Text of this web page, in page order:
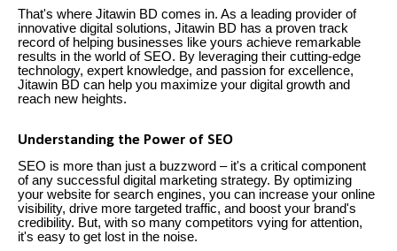
That's where Jitawin BD comes in. As a leading provider of
innovative digital solutions, Jitawin BD has a proven track
record of helping businesses like yours achieve remarkable
results in the world of SEO. By leveraging their cutting-edge
technology, expert knowledge, and passion for excellence,
Jitawin BD can help you maximize your digital growth and
reach new heights.
Understanding the Power of SEO
SEO is more than just a buzzword – it's a critical component
of any successful digital marketing strategy. By optimizing
your website for search engines, you can increase your online
visibility, drive more targeted traffic, and boost your brand's
credibility. But, with so many competitors vying for attention,
it's easy to get lost in the noise.